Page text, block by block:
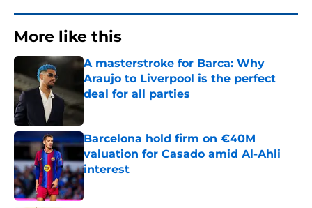
More like this
A masterstroke for Barca: Why
Araujo to Liverpool is the perfect
deal for all parties
Published by on Invalid Date
Barcelona hold firm on €40M
valuation for Casado amid Al-Ahli
interest
Published by on Invalid Date